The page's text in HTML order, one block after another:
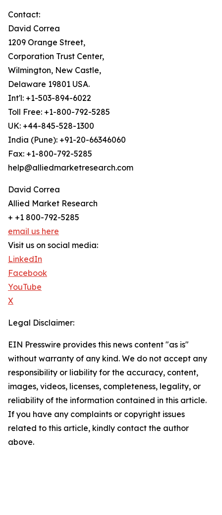
Contact:
David Correa
1209 Orange Street,
Corporation Trust Center,
Wilmington, New Castle,
Delaware 19801 USA.
Int'l: +1-503-894-6022
Toll Free: +1-800-792-5285
UK: +44-845-528-1300
India (Pune): +91-20-66346060
Fax: +1-800-792-5285
help@alliedmarketresearch.com
David Correa
Allied Market Research
+ +1 800-792-5285
email us here
Visit us on social media:
LinkedIn
Facebook
YouTube
X
Legal Disclaimer:
EIN Presswire provides this news content "as is"
without warranty of any kind. We do not accept any
responsibility or liability for the accuracy, content,
images, videos, licenses, completeness, legality, or
reliability of the information contained in this article.
If you have any complaints or copyright issues
related to this article, kindly contact the author
above.